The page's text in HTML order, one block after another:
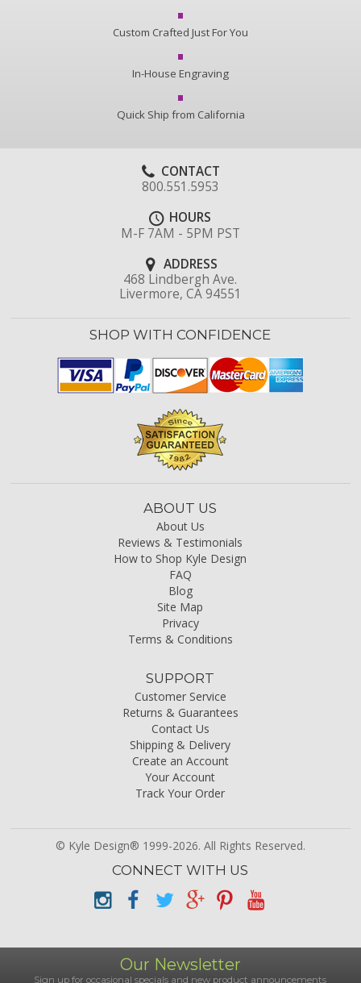
Custom Crafted Just For You
In-House Engraving
Quick Ship from California
CONTACT
800.551.5953
HOURS
M-F 7AM - 5PM PST
ADDRESS
468 Lindbergh Ave.
Livermore, CA 94551
SHOP WITH CONFIDENCE
ABOUT US
About Us
Reviews & Testimonials
How to Shop Kyle Design
FAQ
Blog
Site Map
Privacy
Terms & Conditions
SUPPORT
Customer Service
Returns & Guarantees
Contact Us
Shipping & Delivery
Create an Account
Your Account
Track Your Order
© Kyle Design® 1999-2026. All Rights Reserved.
CONNECT WITH US
Our Newsletter
Sign up for occasional specials and new product announcements